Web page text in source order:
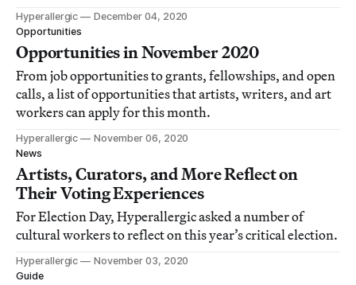
Hyperallergic
December 04, 2020
Opportunities
Opportunities in November 2020
From job opportunities to grants, fellowships, and open
calls, a list of opportunities that artists, writers, and art
workers can apply for this month.
Hyperallergic
November 06, 2020
News
Artists, Curators, and More Reflect on
Their Voting Experiences
For Election Day, Hyperallergic asked a number of
cultural workers to reflect on this year’s critical election.
Hyperallergic
November 03, 2020
Guide